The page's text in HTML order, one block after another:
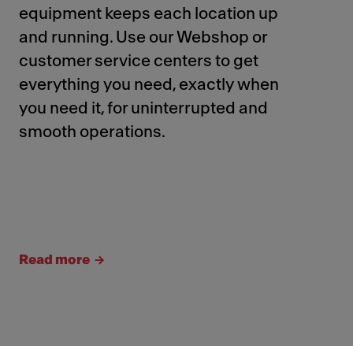
equipment keeps each location up
and running. Use our Webshop or
customer service centers to get
everything you need, exactly when
you need it, for uninterrupted and
smooth operations.
Read more